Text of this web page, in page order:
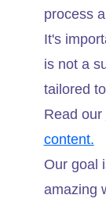
process
It's
is not a
tailored
Read our
content.
Our goal
amazing